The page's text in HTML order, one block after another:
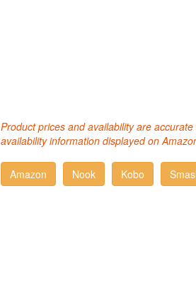
Product prices and availability are
availability information displayed on